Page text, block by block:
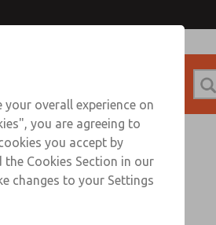
Sign In
ROSS India for
overall experience on
you are agreeing to
you accept by
the Cookies Section in our
changes to your Settings